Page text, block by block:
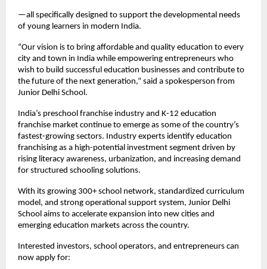
—all specifically designed to support the developmental needs
of young learners in modern India.
“Our vision is to bring affordable and quality education to every
city and town in India while empowering entrepreneurs who
wish to build successful education businesses and contribute to
the future of the next generation,” said a spokesperson from
Junior Delhi School.
India’s preschool franchise industry and K-12 education
franchise market continue to emerge as some of the country’s
fastest-growing sectors. Industry experts identify education
franchising as a high-potential investment segment driven by
rising literacy awareness, urbanization, and increasing demand
for structured schooling solutions.
With its growing 300+ school network, standardized curriculum
model, and strong operational support system, Junior Delhi
School aims to accelerate expansion into new cities and
emerging education markets across the country.
Interested investors, school operators, and entrepreneurs can
now apply for: